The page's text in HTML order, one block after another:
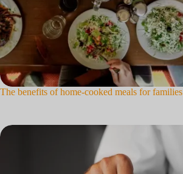
The benefits of home-cooked meals for families